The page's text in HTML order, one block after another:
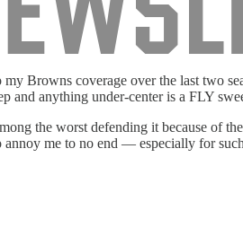
Browns coverage over the last two
and anything under-center is a FLY
the worst defending it because of
me to no end — especially for